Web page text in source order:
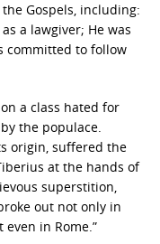
Gospels, including:
a lawgiver; He was
committed to follow
a class hated for
the populace.
origin, suffered the
at the hands of
superstition,
out not only in
in Rome.”